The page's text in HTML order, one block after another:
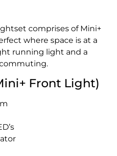
comprises of Mini+
where space is at a
running light and a
Front Light)